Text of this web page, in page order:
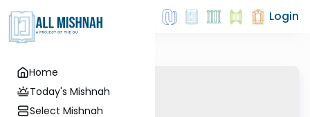
Home
Today's Mishnah
Select Mishnah
Login